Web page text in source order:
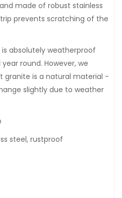
made of robust stainless
prevents scratching of the
absolutely weatherproof
round. However, we
granite is a natural material -
slightly due to weather
steel, rustproof